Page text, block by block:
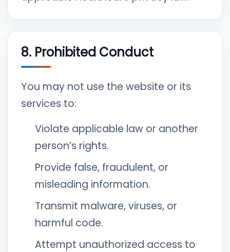
8. Prohibited Conduct
You may not use the website or its
services to:
Violate applicable law or another
person’s rights.
Provide false, fraudulent, or
misleading information.
Transmit malware, viruses, or
harmful code.
Attempt unauthorized access to